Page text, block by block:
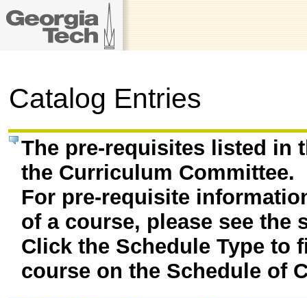
Catalog Entries
The pre-requisites listed in
the Curriculum Committee.
For pre-requisite
of a course, please see the
Click the Schedule Type to
course on the Schedule of